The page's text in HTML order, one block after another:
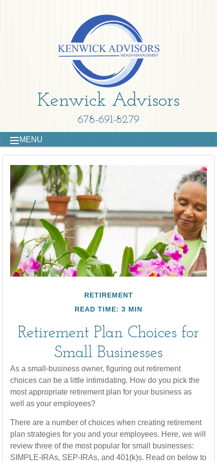
Kenwick Advisors
678-691-8279
MENU
RETIREMENT
READ TIME: 3 MIN
Retirement Plan Choices for
Small Businesses
As a small-business owner, figuring out retirement
choices can be a little intimidating. How do you pick the
most appropriate retirement plan for your business as
well as your employees?
There are a number of choices when creating retirement
plan strategies for you and your employees. Here, we will
review three of the most popular for small businesses:
SIMPLE-IRAs, SEP-IRAs, and 401(k)s. Read on below to